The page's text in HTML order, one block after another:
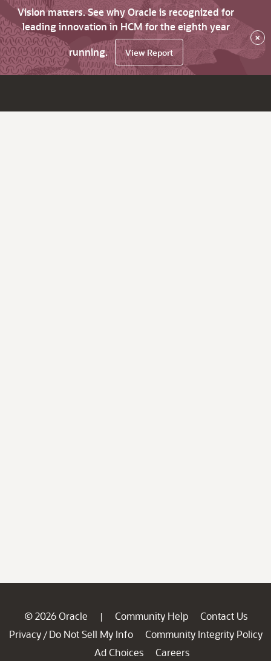
Vision matters. See why Oracle is recognized for
leading innovation in HCM for the eighth year
running.
View Report
×
© 2026 Oracle | Community Help
Contact Us
Privacy / Do Not Sell My Info
Community Integrity Policy
Ad Choices
Careers